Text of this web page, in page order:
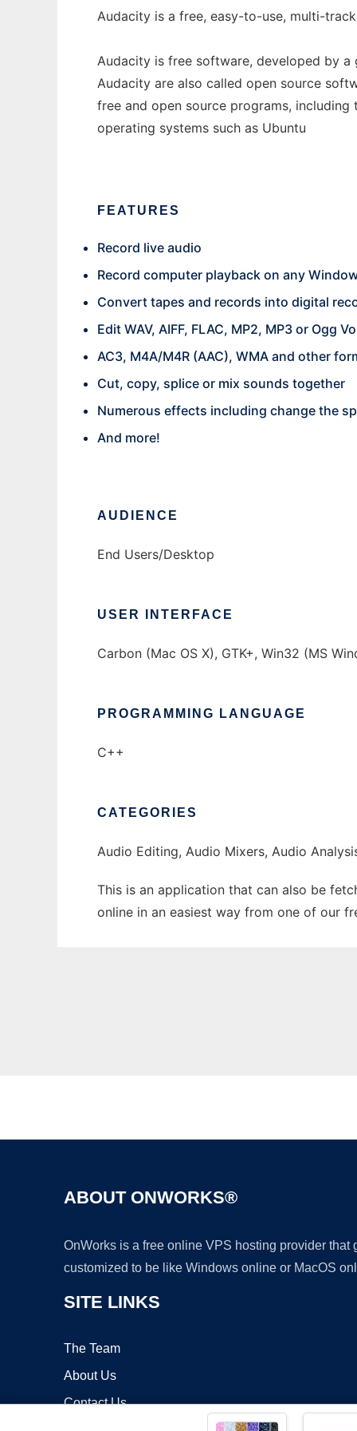
Audacity is a free, easy-to-use, multi-
Audacity is free software, developed by a
Audacity are also called open source
free and open source programs,
operating systems such as Ubuntu
FEATURES
Record live audio
Record computer playback on any
Convert tapes and records into digital
Edit WAV, AIFF, FLAC, MP2, MP3 or Ogg
AC3, M4A/M4R (AAC), WMA and other
Cut, copy, splice or mix sounds together
Numerous effects including change the
And more!
AUDIENCE
End Users/Desktop
USER INTERFACE
Carbon (Mac OS X), GTK+, Win32 (MS
PROGRAMMING LANGUAGE
C++
CATEGORIES
Audio Editing, Audio Mixers, Audio
This is an application that can also be
online in an easiest way from one of our
ABOUT ONWORKS®
OnWorks is a free online VPS hosting provider
customized to be like Windows online or MacOS
SITE LINKS
The Team
About Us
Contact Us